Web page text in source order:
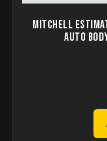
Mitchell
Auto